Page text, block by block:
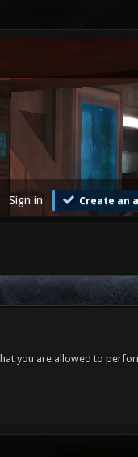
Sign in Create an
you are allowed to